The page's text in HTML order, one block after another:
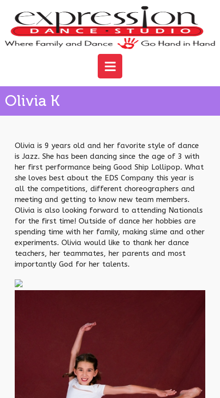
Olivia K
Olivia is 9 years old and her favorite style of dance
is Jazz. She has been dancing since the age of 3 with
her first performance being Good Ship Lollipop. What
she loves best about the EDS Company this year is
all the competitions, different choreographers and
meeting and getting to know new team members.
Olivia is also looking forward to attending Nationals
for the first time! Outside of dance her hobbies are
spending time with her family, making slime and other
experiments. Olivia would like to thank her dance
teachers, her teammates, her parents and most
importantly God for her talents.